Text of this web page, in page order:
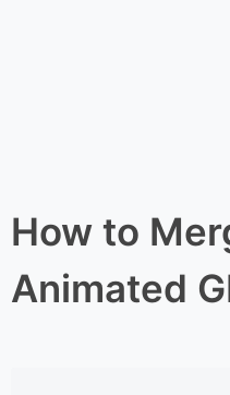
How to
Animated